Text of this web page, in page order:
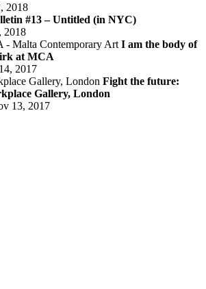
2018
#13 – Untitled (in NYC)
2018
I am the body of
at MCA
2017
Fight the future:
Gallery, London
13, 2017